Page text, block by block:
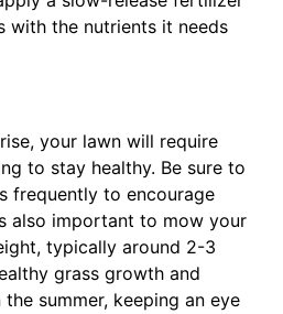
with the nutrients it needs
your lawn will require
to stay healthy. Be sure to
frequently to encourage
also important to mow your
typically around 2-3
grass growth and
summer, keeping an eye